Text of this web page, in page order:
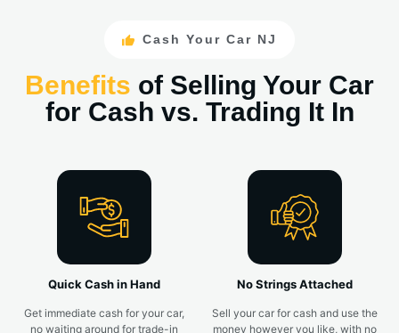
Cash Your Car NJ
Benefits of Selling Your Car
for Cash vs. Trading It In
Quick Cash in Hand
Get immediate cash for your car,
no waiting around for trade-in
No Strings Attached
Sell your car for cash and use the
money however you like, with no